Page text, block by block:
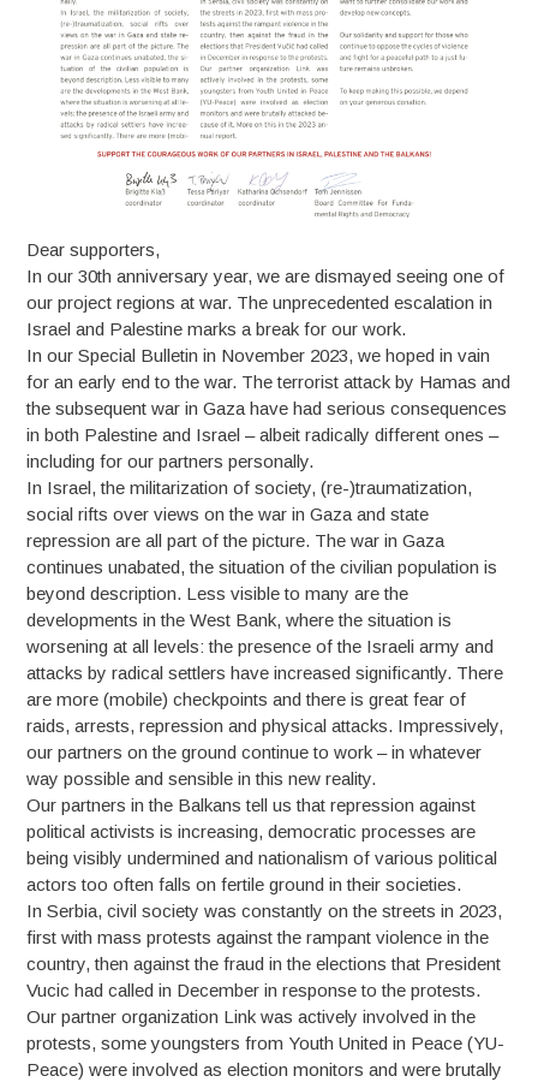
Dear supporters,
In our 30th anniversary year, we are dismayed seeing one of
our project regions at war. The unprecedented escalation in
Israel and Palestine marks a break for our work.
In our Special Bulletin in November 2023, we hoped in vain
for an early end to the war. The terrorist attack by Hamas and
the subsequent war in Gaza have had serious consequences
in both Palestine and Israel – albeit radically different ones –
including for our partners personally.
In Israel, the militarization of society, (re-)traumatization,
social rifts over views on the war in Gaza and state
repression are all part of the picture. The war in Gaza
continues unabated, the situation of the civilian population is
beyond description. Less visible to many are the
developments in the West Bank, where the situation is
worsening at all levels: the presence of the Israeli army and
attacks by radical settlers have increased significantly. There
are more (mobile) checkpoints and there is great fear of
raids, arrests, repression and physical attacks. Impressively,
our partners on the ground continue to work – in whatever
way possible and sensible in this new reality.
Our partners in the Balkans tell us that repression against
political activists is increasing, democratic processes are
being visibly undermined and nationalism of various political
actors too often falls on fertile ground in their societies.
In Serbia, civil society was constantly on the streets in 2023,
first with mass protests against the rampant violence in the
country, then against the fraud in the elections that President
Vucic had called in December in response to the protests.
Our partner organization Link was actively involved in the
protests, some youngsters from Youth United in Peace (YU-
Peace) were involved as election monitors and were brutally